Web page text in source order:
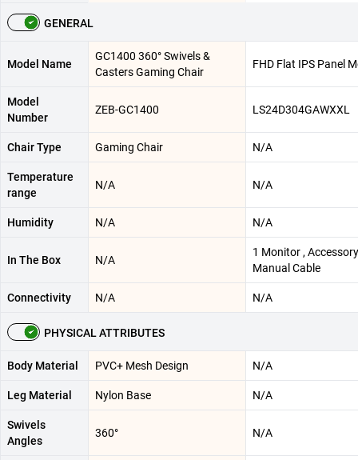
GENERAL
Model Name
GC1400 360° Swivels &
Casters Gaming Chair
FHD Flat IPS Panel
Model
Number
ZEB-GC1400 LS24D304GAWXXL
Chair Type Gaming Chair N/A
Temperature
range
N/A N/A
Humidity N/A N/A
In The Box N/A
1 Monitor , Accessory
Manual Cable
Connectivity N/A N/A
PHYSICAL ATTRIBUTES
Body Material PVC+ Mesh Design N/A
Leg Material Nylon Base N/A
Swivels
Angles
360° N/A